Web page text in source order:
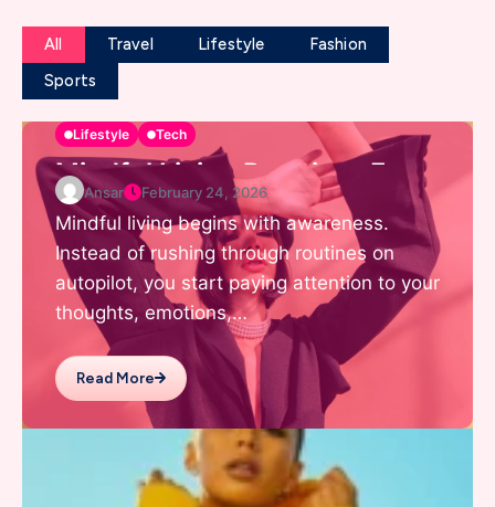
All Travel Lifestyle
Fashion
Sports
Lifestyle Tech
Mindful Living Practices For
Daily Positivity
Ansar February 24, 2026
Mindful living begins with awareness.
Instead of rushing through routines on
autopilot, you start paying attention to your
thoughts, emotions,…
Read More